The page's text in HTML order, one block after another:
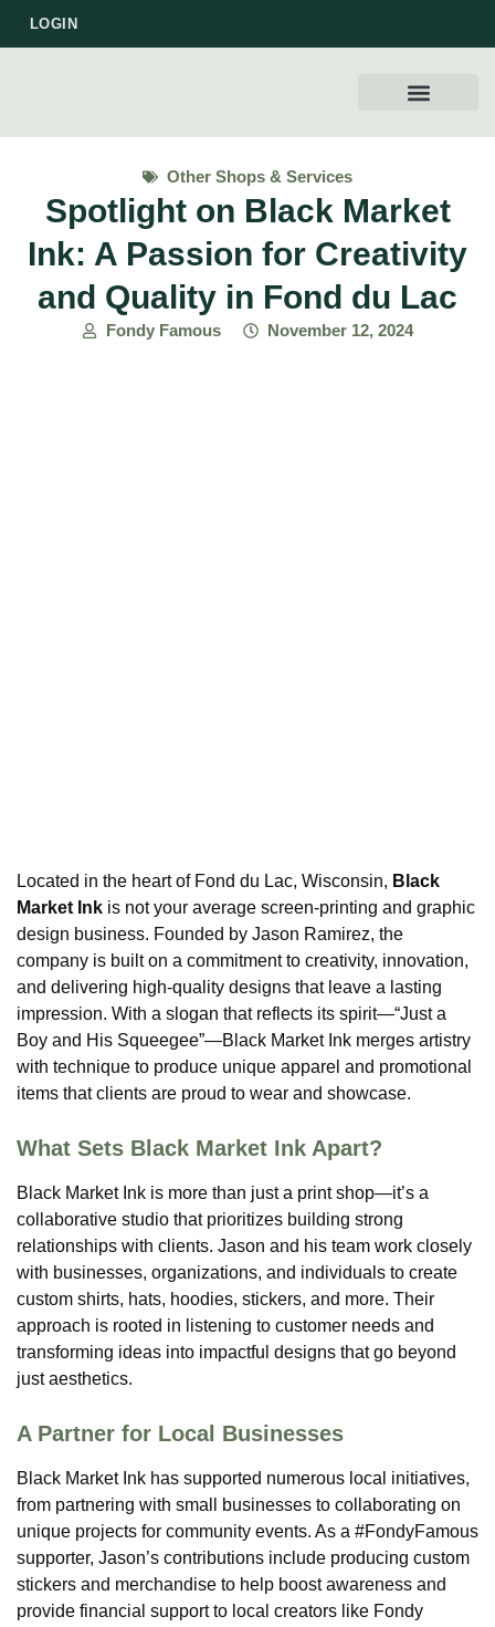
LOGIN
Other Shops & Services
Spotlight on Black Market
Ink: A Passion for Creativity
and Quality in Fond du Lac
Fondy Famous November 12, 2024
Located in the heart of Fond du Lac, Wisconsin, Black
Market Ink is not your average screen-printing and graphic
design business. Founded by Jason Ramirez, the
company is built on a commitment to creativity, innovation,
and delivering high-quality designs that leave a lasting
impression. With a slogan that reflects its spirit—“Just a
Boy and His Squeegee”—Black Market Ink merges artistry
with technique to produce unique apparel and promotional
items that clients are proud to wear and showcase​.
What Sets Black Market Ink Apart?
Black Market Ink is more than just a print shop—it’s a
collaborative studio that prioritizes building strong
relationships with clients. Jason and his team work closely
with businesses, organizations, and individuals to create
custom shirts, hats, hoodies, stickers, and more. Their
approach is rooted in listening to customer needs and
transforming ideas into impactful designs that go beyond
just aesthetics.
A Partner for Local Businesses
Black Market Ink has supported numerous local initiatives,
from partnering with small businesses to collaborating on
unique projects for community events. As a #FondyFamous
supporter, Jason’s contributions include producing custom
stickers and merchandise to help boost awareness and
provide financial support to local creators like Fondy